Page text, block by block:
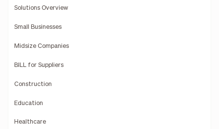
Solutions Overview
Small Businesses
Midsize Companies
BILL for Suppliers
Construction
Education
Healthcare